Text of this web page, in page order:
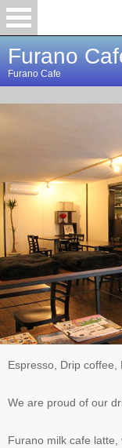
Furano
Furano Cafe
Espresso, Drip coffee,
We are proud of our
Furano milk cafe